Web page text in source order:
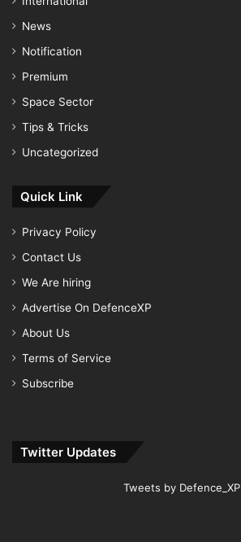
News
Notification
Premium
Space Sector
Tips & Tricks
Uncategorized
Quick Link
Privacy Policy
Contact Us
We Are hiring
Advertise On DefenceXP
About Us
Terms of Service
Subscribe
Twitter Updates
Tweets by Defence_XP